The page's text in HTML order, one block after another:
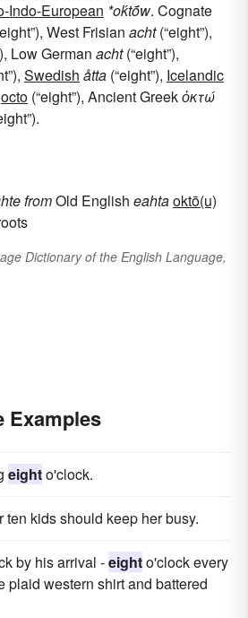
Indo-European *oḱtṓw. Cognate
West Frisian acht(“eight”),
Low German acht(“eight”),
Swedish åtta (“eight”), Icelandic
octo (“eight”), Ancient Greekὀκτώ
fromOld English eahtaoktō(u)
Dictionary of the English Language,
Examples
eighto'clock.
ten kids should keep her busy.
by his arrival -eighto'clock every
plaid western shirt and battered